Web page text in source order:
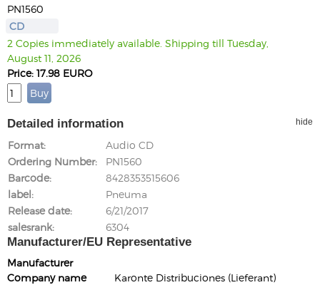
PN1560
CD
2 Copies immediately available. Shipping till Tuesday,
August 11, 2026
Price: 17.98 EURO
Detailed information hide
Format
Audio CD
Ordering Number
PN1560
Barcode
8428353515606
label
Pneuma
Release date
6/21/2017
salesrank
6304
Manufacturer/EU Representative
Manufacturer
Company name
Karonte Distribuciones (Lieferant)